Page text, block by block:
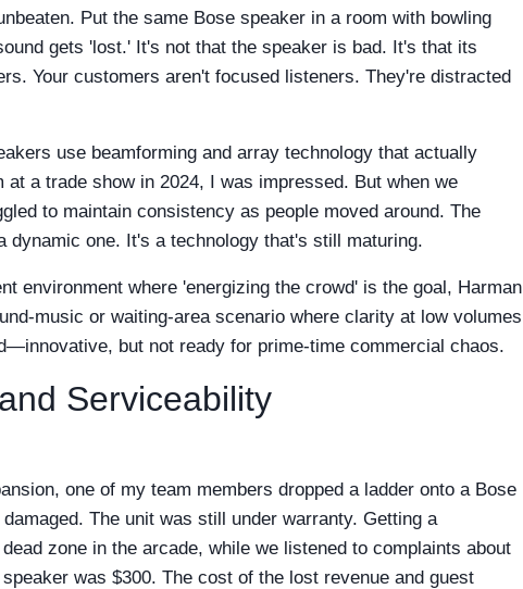
Put the same Bose speaker in a room with bowling
gets 'lost.' It's not that the speaker is bad. It's that its
Your customers aren't focused listeners. They're distracted
use beamforming and array technology that actually
a trade show in 2024, I was impressed. But when we
to maintain consistency as people moved around. The
dynamic one. It's a technology that's still maturing.
environment where 'energizing the crowd' is the goal, Harman
music or waiting-area scenario where clarity at low volumes
but not ready for prime-time commercial chaos.
Serviceability
one of my team members dropped a ladder onto a Bose
The unit was still under warranty. Getting a
zone in the arcade, while we listened to complaints about
was $300. The cost of the lost revenue and guest